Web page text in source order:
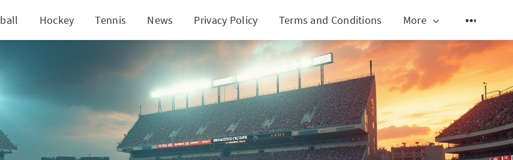
Hockey Tennis News Privacy Policy Terms and Conditions More